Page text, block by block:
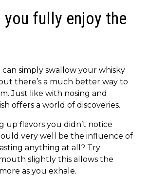
you fully enjoy the
simply swallow your whisky
there’s a much better way to
Just like with nosing and
offers a world of discoveries.
up flavors you didn’t notice
very well be the influence of
anything at all? Try
slightly this allows the
as you exhale.